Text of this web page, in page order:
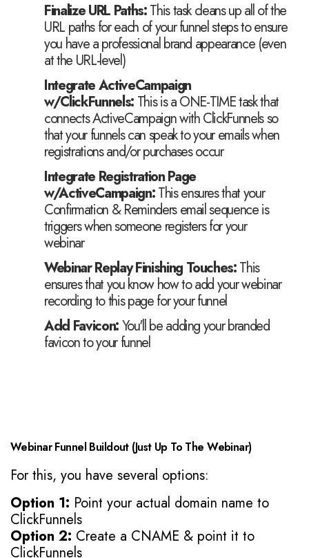
Finalize URL Paths:This task cleans up all of the
URL paths for each of your funnel steps to ensure
you have a professional brand appearance (even
at the URL-level)
Integrate ActiveCampaign
w/ClickFunnels:This is a ONE-TIME task that
connects ActiveCampaign with ClickFunnels so
that your funnels can speak to your emails when
registrations and/or purchases occur
​Integrate Registration Page
w/ActiveCampaign:This ensures that your
Confirmation & Reminders email sequence is
triggers when someone registers for your
webinar
Webinar Replay Finishing Touches:This
ensures that you know how to add your webinar
recording to this page for your funnel
Add Favicon:You'll be adding your branded
favicon to your funnel
Webinar Funnel Buildout (Just Up To The Webinar)
For this, you have several options:
Option 1: Point your actual domain name to
ClickFunnels
Option 2: Create a CNAME & point it to
ClickFunnels